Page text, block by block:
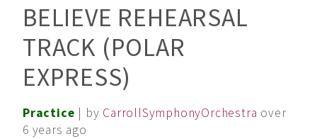
BELIEVE REHEARSAL
TRACK (POLAR
EXPRESS)
Practice | by CarrollSymphonyOrchestra over
6 years ago